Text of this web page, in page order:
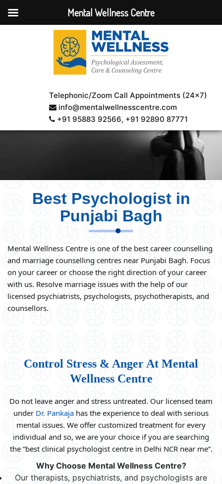
Telephonic/Zoom Call Appointments (24×7)
info@mentalwellnesscentre.com
+91 95883 92566, +91 92890 87771
Best Psychologist in
Punjabi Bagh
Mental Wellness Centre is one of the best career counselling
and marriage counselling centres near Punjabi Bagh. Focus
on your career or choose the right direction of your career
with us. Resolve marriage issues with the help of our
licensed psychiatrists, psychologists, psychotherapists, and
counsellors.
Control Stress & Anger At Mental
Wellness Centre
Do not leave anger and stress untreated. Our licensed team
under Dr. Pankaja has the experience to deal with serious
mental issues. We offer customized treatment for every
individual and so, we are your choice if you are searching
the “best clinical psychologist centre in Delhi NCR near me”.
Why Choose Mental Wellness Centre?
Our therapists, psychiatrists, and psychologists are
Mental Wellness Centre